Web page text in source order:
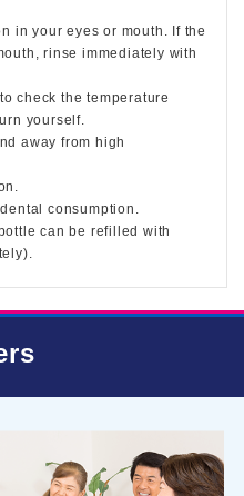
in your eyes or mouth. If the
rinse immediately with
check the temperature
yourself.
away from high
consumption.
can be refilled with